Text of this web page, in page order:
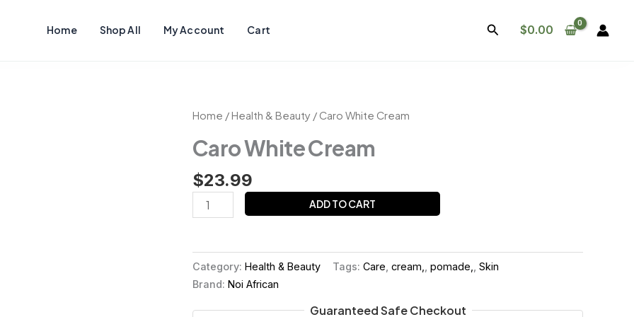
Home Shop All My Account Cart Search
$0.00
Home /Health & Beauty / Caro White Cream
Caro White Cream
$23.99
Caro
Cream
ADD TO CART
Category: Health & Beauty Tags: Care cream, pomade,
Skin
Brand: Noi African
Guaranteed Safe Checkout